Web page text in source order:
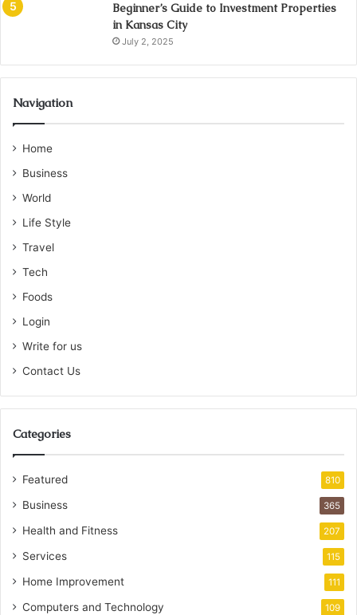
Beginner’s Guide to Investment Properties
in Kansas City
July 2, 2025
Navigation
Home
Business
World
Life Style
Travel
Tech
Foods
Login
Write for us
Contact Us
Categories
Featured 810
Business 365
Health and Fitness 207
Services 115
Home Improvement 111
Computers and Technology 109